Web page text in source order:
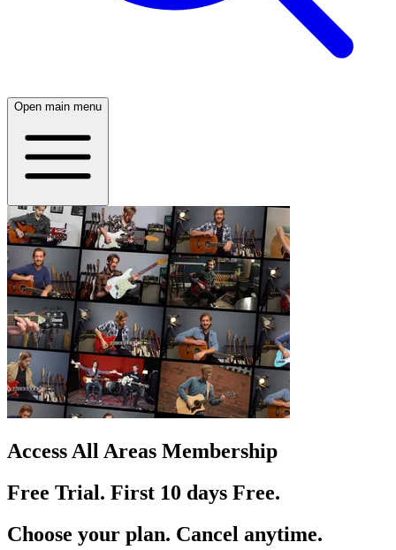
Open main menu
Access All Areas Membership
Free Trial. First 10 days Free.
Choose your plan. Cancel anytime.